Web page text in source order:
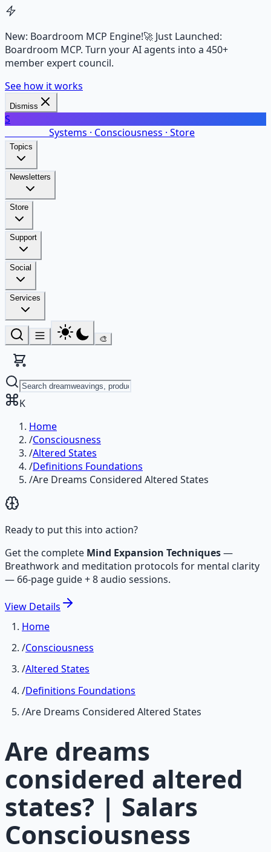
New: Boardroom MCP Engine!🚀 Just Launched:
Boardroom MCP. Turn your AI agents into a 450+
member expert council.
See how it works
Dismiss
S
Systems · Consciousness · Store
Topics
Newsletters
Store
Support
Social
Services
🎨
K
Home
/Consciousness
/Altered States
/Definitions Foundations
/Are Dreams Considered Altered States
Ready to put this into action?
Get the complete Mind Expansion Techniques—
Breathwork and meditation protocols for mental clarity
— 66-page guide + 8 audio sessions.
View Details
Home
/Consciousness
/Altered States
/Definitions Foundations
/Are Dreams Considered Altered States
Are dreams
considered altered
states? | Salars
Consciousness